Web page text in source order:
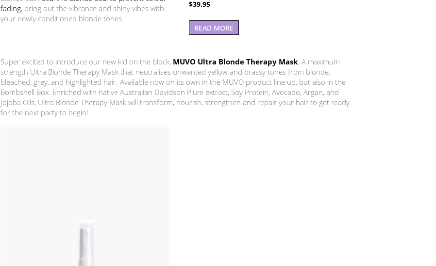
fading, bring out the vibrance and shiny vibes with
your newly conditioned blonde tones.
Rated
5.00
$39.95
READ MORE
Super excited to introduce our new kid on the block, MUVO Ultra Blonde Therapy Mask. A maximum
strength Ultra Blonde Therapy Mask that neutralises unwanted yellow and brassy tones from blonde,
bleached, grey, and highlighted hair. Available now on its own in the MUVO product line up, but also in the
Bombshell Box. Enriched with native Australian Davidson Plum extract, Soy Protein, Avocado, Argan, and
Jojoba Oils, Ultra Blonde Therapy Mask will transform, nourish, strengthen and repair your hair to get ready
for the next party to begin!